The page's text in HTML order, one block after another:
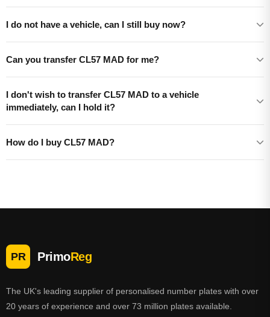
I do not have a vehicle, can I still buy now?
Can you transfer CL57 MAD for me?
I don't wish to transfer CL57 MAD to a vehicle
immediately, can I hold it?
How do I buy CL57 MAD?
PR PrimoReg
The UK's leading supplier of personalised number plates with over
20 years of experience and over 73 million plates available.